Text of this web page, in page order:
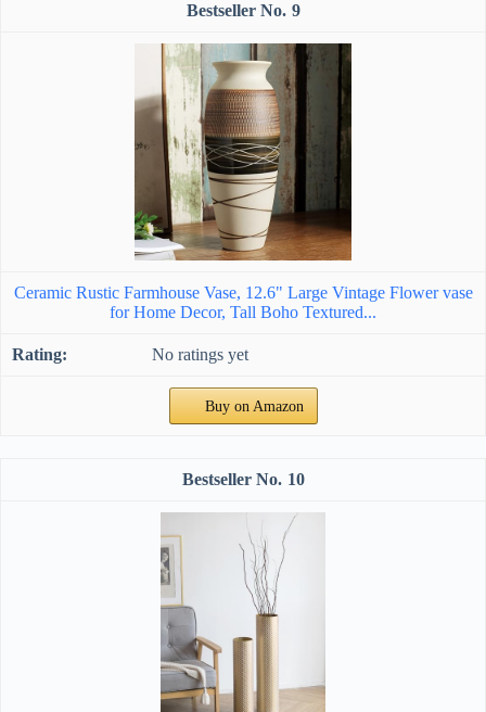
9
Ceramic Rustic Farmhouse Vase, 12.6" Large Vintage Flower vase
for Home Decor, Tall Boho Textured...
No ratings yet
Buy on Amazon
10